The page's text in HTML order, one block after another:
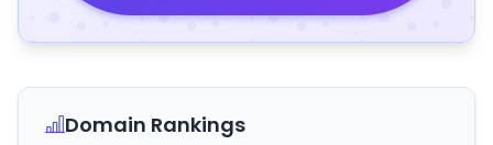
Domain Rankings